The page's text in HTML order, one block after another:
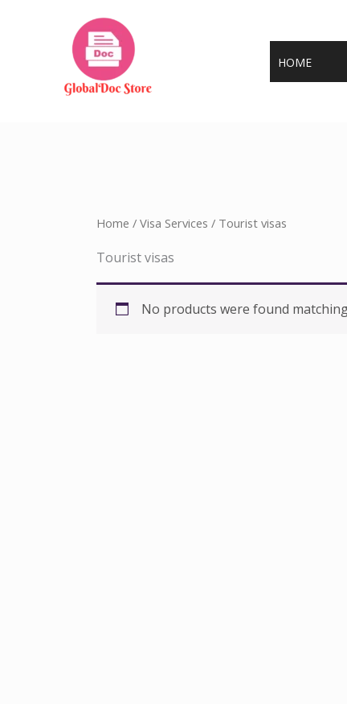
HOME
Home / Visa Services / Tourist visas
Tourist visas
No products were found